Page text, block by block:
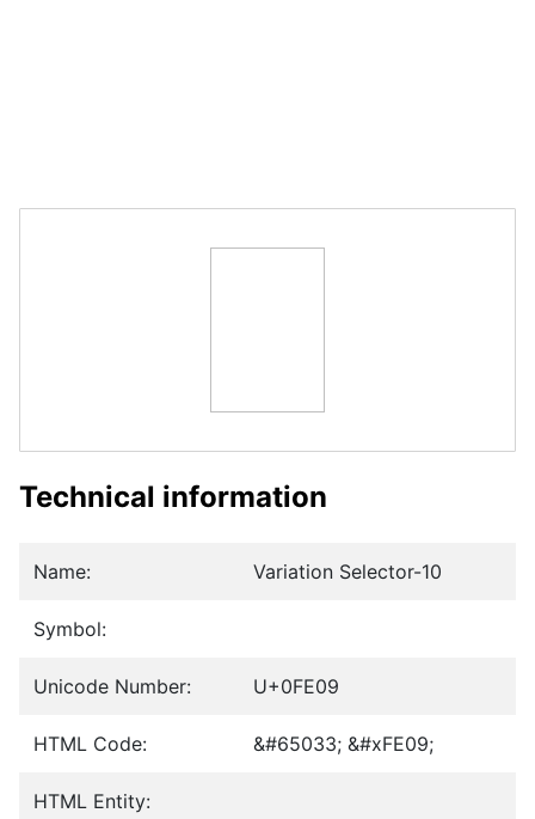
Technical information
Name: Variation Selector-10
Symbol:
Unicode Number: U+0FE09
HTML Code: &#65033; &#xFE09;
HTML Entity: